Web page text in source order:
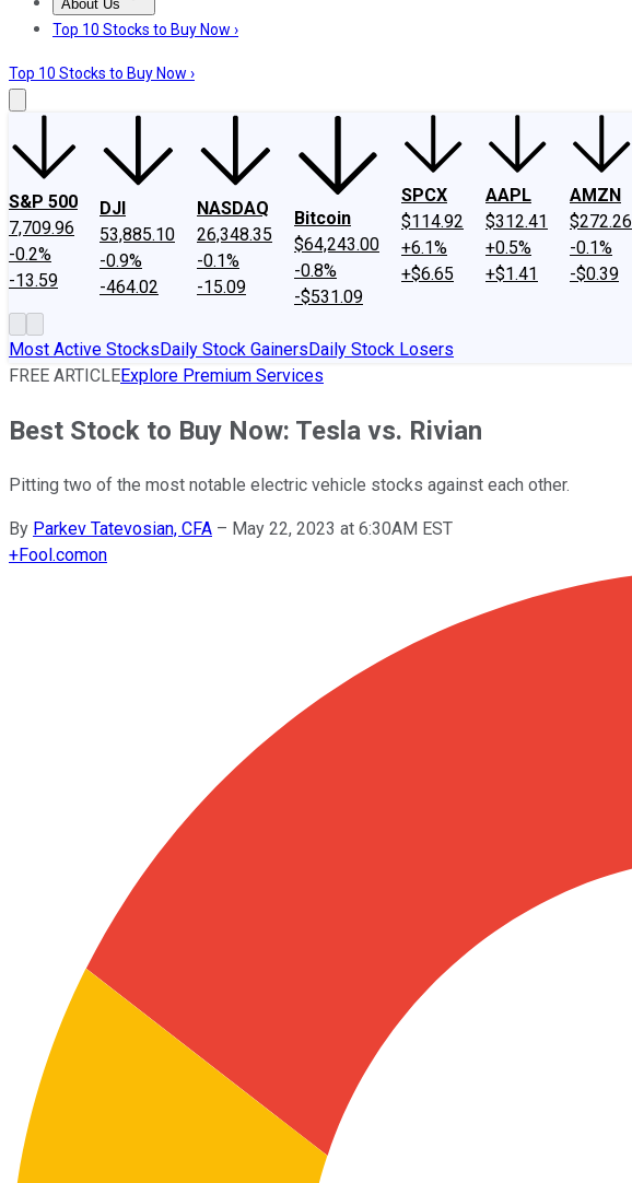
About Us
About UsContact UsInvesting Philosophy
Top 10 Stocks to Buy Now ›
Top 10 Stocks to Buy Now ›
S&P 500
7,709.96
-0.2%
-13.59
DJI
53,885.10
-0.9%
-464.02
NASDAQ
26,348.35
-0.1%
-15.09
Bitcoin
$64,243.00
-0.8%
-$531.09
SPCX
$114.92
+6.1%
+$6.65
AAPL
$312.41
+0.5%
+$1.41
AMZN
$272.26
-0.1%
-$0.39
Most Active StocksDaily Stock GainersDaily Stock Losers
FREE ARTICLEExplore Premium Services
Best Stock to Buy Now: Tesla vs. Rivian
Pitting two of the most notable electric vehicle stocks against each other.
By Parkev Tatevosian, CFA – May 22, 2023 at 6:30AM EST
+Fool.comon